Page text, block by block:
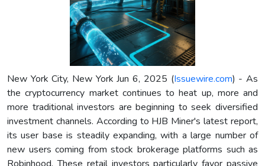
New York City, New York Jun 6, 2025 (Issuewire.com) - As
the cryptocurrency market continues to heat up, more and
more traditional investors are beginning to seek diversified
investment channels. According to HJB Miner's latest report,
its user base is steadily expanding, with a large number of
new users coming from stock brokerage platforms such as